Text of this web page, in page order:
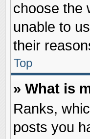
choose the
unable to
their
Top
» What is
Ranks,
posts you